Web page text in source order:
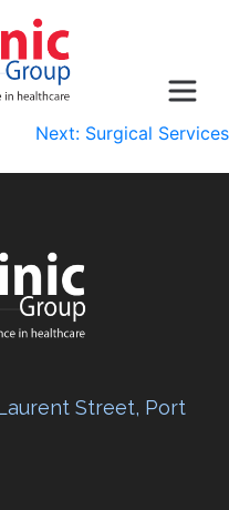
Next: Surgical Services
Street, Port